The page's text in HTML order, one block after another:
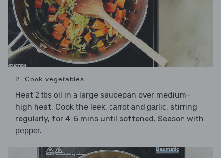
2. Cook vegetables
Heat 2 tbs oil in a large saucepan over medium-
high heat. Cook the leek, carrotand garlic, stirring
regularly, for 4-5 mins until softened. Season with
pepper.